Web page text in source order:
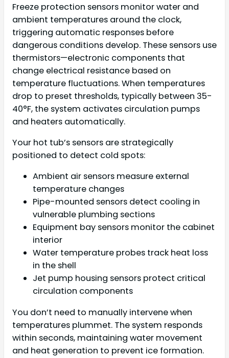
Freeze protection sensors monitor water and
ambient temperatures around the clock,
triggering automatic responses before
dangerous conditions develop. These sensors use
thermistors—electronic components that
change electrical resistance based on
temperature fluctuations. When temperatures
drop to preset thresholds, typically between 35-
40°F, the system activates circulation pumps
and heaters automatically.
Your hot tub’s sensors are strategically
positioned to detect cold spots:
Ambient air sensors measure external
temperature changes
Pipe-mounted sensors detect cooling in
vulnerable plumbing sections
Equipment bay sensors monitor the cabinet
interior
Water temperature probes track heat loss
in the shell
Jet pump housing sensors protect critical
circulation components
You don’t need to manually intervene when
temperatures plummet. The system responds
within seconds, maintaining water movement
and heat generation to prevent ice formation.